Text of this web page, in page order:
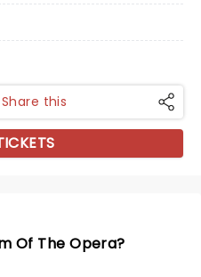
Share this
Of The Opera?